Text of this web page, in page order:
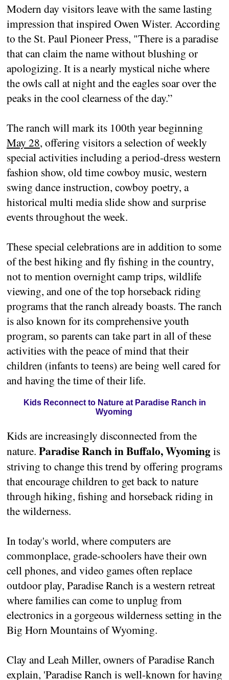
Modern day visitors leave with the same lasting
impression that inspired Owen Wister. According
to the St. Paul Pioneer Press, "There is a paradise
that can claim the name without blushing or
apologizing. It is a nearly mystical niche where
the owls call at night and the eagles soar over the
peaks in the cool clearness of the day.”
The ranch will mark its 100th year beginning
May 28, offering visitors a selection of weekly
special activities including a period-dress western
fashion show, old time cowboy music, western
swing dance instruction, cowboy poetry, a
historical multi media slide show and surprise
events throughout the week.
These special celebrations are in addition to some
of the best hiking and fly fishing in the country,
not to mention overnight camp trips, wildlife
viewing, and one of the top horseback riding
programs that the ranch already boasts. The ranch
is also known for its comprehensive youth
program, so parents can take part in all of these
activities with the peace of mind that their
children (infants to teens) are being well cared for
and having the time of their life.
Kids Reconnect to Nature at Paradise Ranch in
Wyoming
Kids are increasingly disconnected from the
nature. Paradise Ranch in Buffalo, Wyomingis
striving to change this trend by offering programs
that encourage children to get back to nature
through hiking, fishing and horseback riding in
the wilderness.
In today's world, where computers are
commonplace, grade-schoolers have their own
cell phones, and video games often replace
outdoor play, Paradise Ranch is a western retreat
where families can come to unplug from
electronics in a gorgeous wilderness setting in the
Big Horn Mountains of Wyoming.
Clay and Leah Miller, owners of Paradise Ranch
explain, 'Paradise Ranch is well-known for having